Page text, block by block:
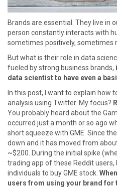
Brands are essential. They live in
person constantly interacts with
sometimes positively, sometimes
But what is their role in data
fueled by strong business brands,
data scientist to have even a
In this post, I want to explain how
analysis using Twitter. My focus?
You probably heard about the
occurred just a month or so ago
short squeeze with GME. Since
down and it has moved from
~$200. During the initial spike
trading app of these Reddit
individuals to buy GME stock.
users from using your brand